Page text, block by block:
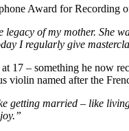
Award for Recording
of my mother. She
I regularly give
17 – something he now
violin named after the
getting married – like